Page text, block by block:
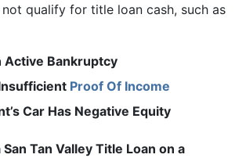
qualify for title loan cash, such as
Active Bankruptcy
Proof Of Income
Car Has Negative Equity
San Tan Valley Title Loan on a